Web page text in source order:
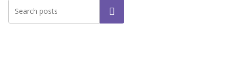
Search